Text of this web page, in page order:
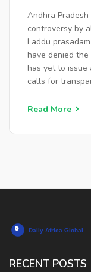
Andhra
controversy by
Laddu
have denied the
has yet to issue
calls for
Read More
RECENT POSTS